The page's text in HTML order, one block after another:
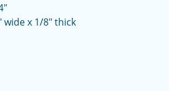
wide x 1/8" thick